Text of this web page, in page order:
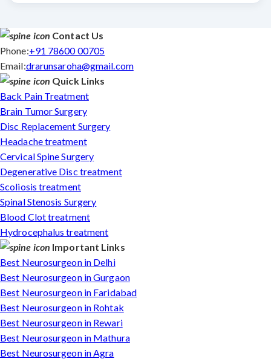
Contact Us
Phone:+91 78600 00705
Email:drarunsaroha@gmail.com
Quick Links
Back Pain Treatment
Brain Tumor Surgery
Disc Replacement Surgery
Headache treatment
Cervical Spine Surgery
Degenerative Disc treatment
Scoliosis treatment
Spinal Stenosis Surgery
Blood Clot treatment
Hydrocephalus treatment
Important Links
Best Neurosurgeon in Delhi
Best Neurosurgeon in Gurgaon
Best Neurosurgeon in Faridabad
Best Neurosurgeon in Rohtak
Best Neurosurgeon in Rewari
Best Neurosurgeon in Mathura
Best Neurosurgeon in Agra